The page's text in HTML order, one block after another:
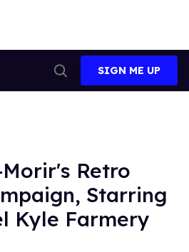
Search
SIGN ME UP
Morir's Retro
Starring
Kyle Farmery